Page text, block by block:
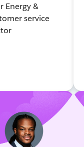
Energy &
service